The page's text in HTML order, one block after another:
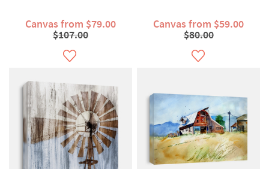
Canvas from $79.00
$107.00
Canvas from $59.00
$80.00